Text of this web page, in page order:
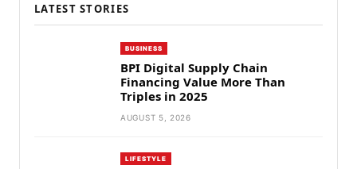
LATEST STORIES
BUSINESS
BPI Digital Supply Chain
Financing Value More Than
Triples in 2025
AUGUST 5, 2026
LIFESTYLE